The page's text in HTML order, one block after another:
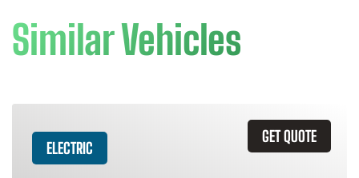
Similar Vehicles
GET QUOTE
ELECTRIC